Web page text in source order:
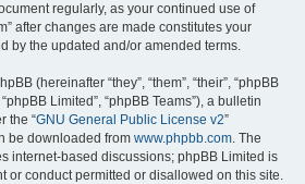
regularly, as your continued use of
after changes are made constitutes your
by the updated and/or amended terms.
(hereinafter “they”, “them”, “their”, “phpBB
Limited”, “phpBB Teams”), a bulletin
the “GNU General Public License v2”
be downloaded from www.phpbb.com. The
internet-based discussions; phpBB Limited is
or conduct permitted or disallowed on this site.